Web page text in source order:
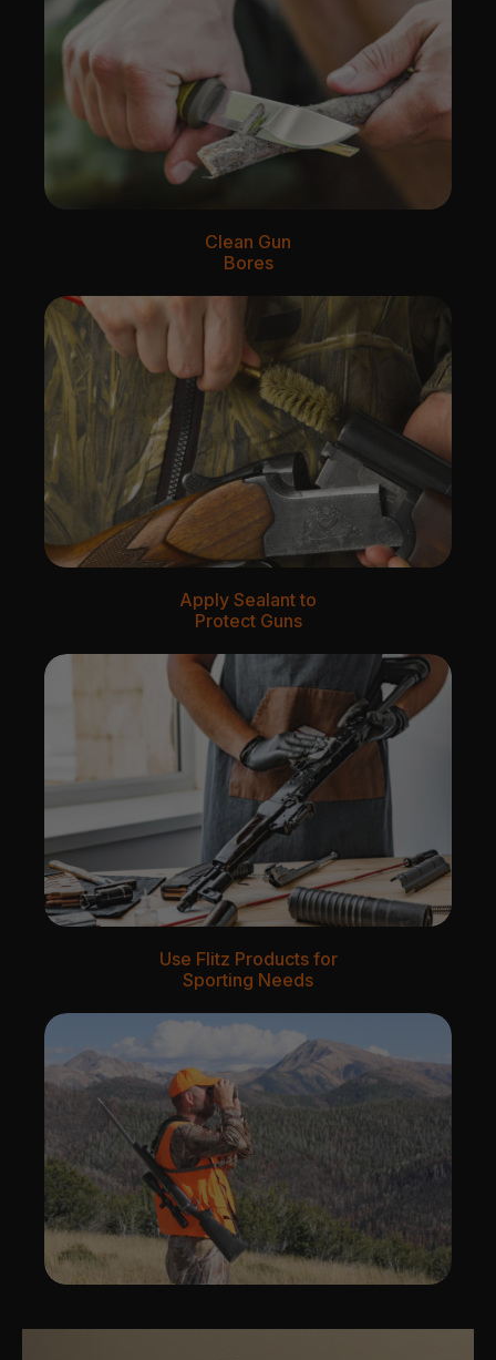
Clean Gun
Bores
Apply Sealant to
Protect Guns
Use Flitz Products for
Sporting Needs